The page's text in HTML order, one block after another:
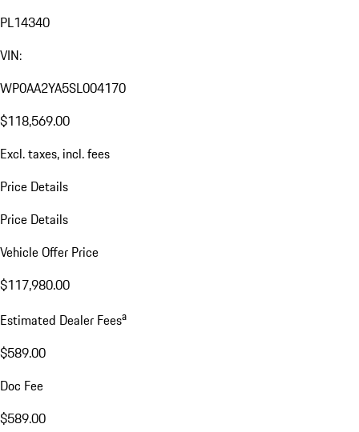
PL14340
VIN:
WP0AA2YA5SL004170
$118,569.00
Excl. taxes, incl. fees
Price Details
Price Details
Vehicle Offer Price
$117,980.00
Estimated Dealer Feesa
$589.00
Doc Fee
$589.00